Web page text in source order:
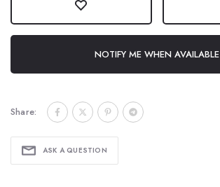
NOTIFY ME WHEN AVAILABLE
Share:
ASK A QUESTION